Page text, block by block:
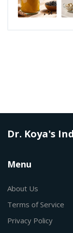
Dr. Koya's
Menu
About Us
Terms of Service
Privacy Policy